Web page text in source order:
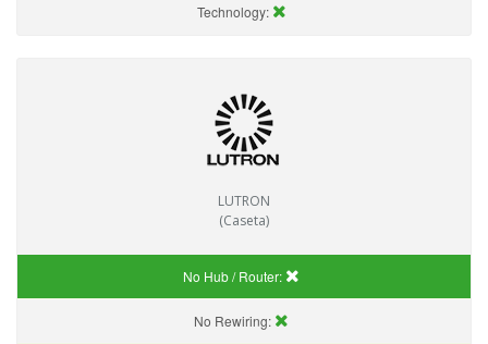
Technology:
LUTRON
(Caseta)
No Hub / Router:
No Rewiring: